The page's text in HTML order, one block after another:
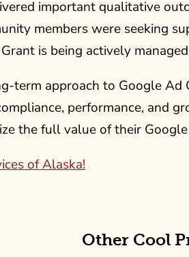
important qualitative
members were seeking
is being actively
term approach to Google
performance, and
the full value of their
of Alaska!
Other Cool